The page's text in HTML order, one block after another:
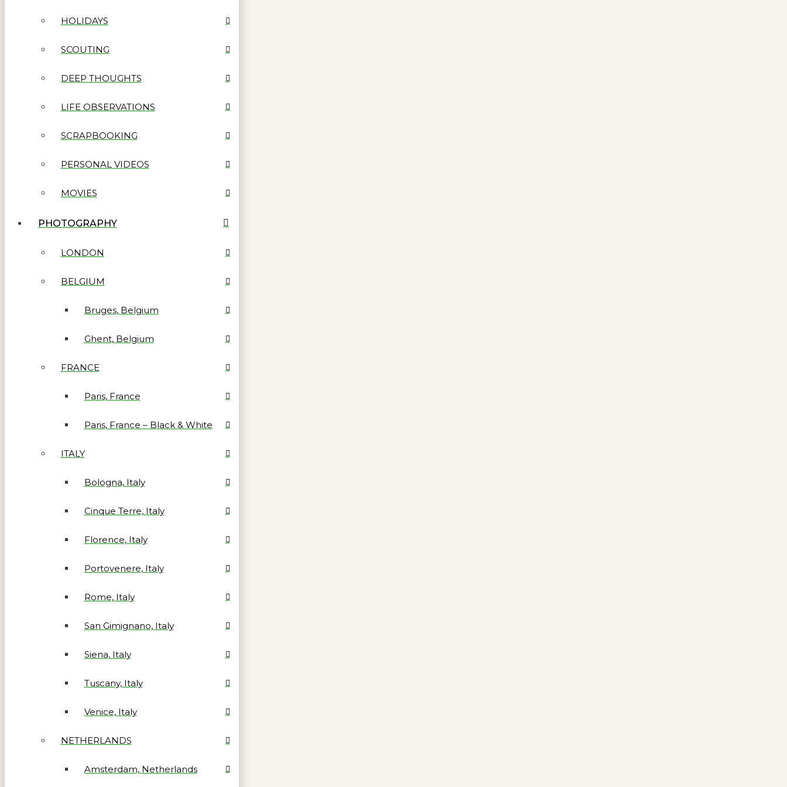
HOLIDAYS
SCOUTING
DEEP THOUGHTS
LIFE OBSERVATIONS
SCRAPBOOKING
PERSONAL VIDEOS
MOVIES
PHOTOGRAPHY
LONDON
BELGIUM
Bruges, Belgium
Ghent, Belgium
FRANCE
Paris, France
Paris, France – Black & White
ITALY
Bologna, Italy
Cinque Terre, Italy
Florence, Italy
Portovenere, Italy
Rome, Italy
San Gimignano, Italy
Siena, Italy
Tuscany, Italy
Venice, Italy
NETHERLANDS
Amsterdam, Netherlands